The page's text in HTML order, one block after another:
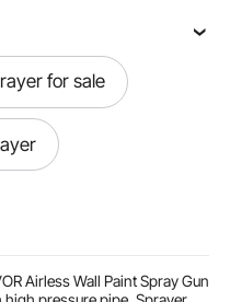
for sale
Airless Wall Paint Spray Gun